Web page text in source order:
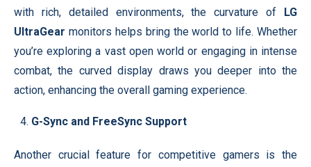
with rich, detailed environments, the curvature of LG
UltraGear monitors helps bring the world to life. Whether
you’re exploring a vast open world or engaging in intense
combat, the curved display draws you deeper into the
action, enhancing the overall gaming experience.
G-Sync and FreeSync Support
Another crucial feature for competitive gamers is the